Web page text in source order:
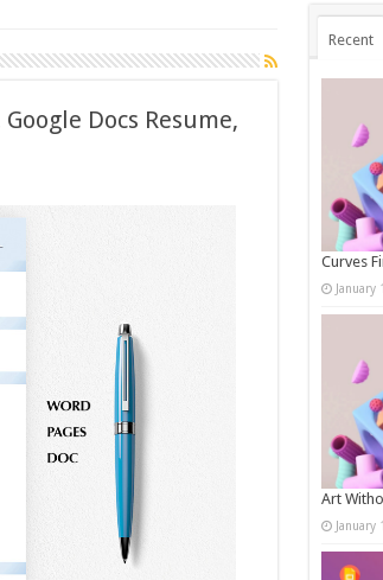
Docs Resume,
Recent
Curves
Art
January